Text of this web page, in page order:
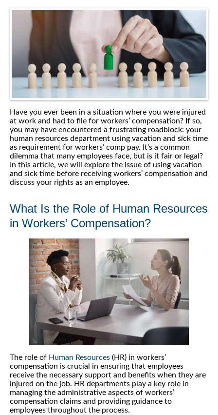
Have you ever been in a situation where you were injured
at work and had to file for workers’ compensation? If so,
you may have encountered a frustrating roadblock: your
human resources department using vacation and sick time
as requirement for workers’ comp pay. It’s a common
dilemma that many employees face, but is it fair or legal?
In this article, we will explore the issue of using vacation
and sick time before receiving workers’ compensation and
discuss your rights as an employee.
What Is the Role of Human Resources
in Workers’ Compensation?
The role of Human Resources (HR) in workers’
compensation is crucial in ensuring that employees
receive the necessary support and benefits when they are
injured on the job. HR departments play a key role in
managing the administrative aspects of workers’
compensation claims and providing guidance to
employees throughout the process.